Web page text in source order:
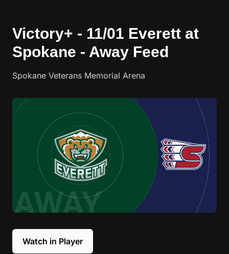
Victory+ - 11/01 Everett at
Spokane - Away Feed
Spokane Veterans Memorial Arena
Watch in Player